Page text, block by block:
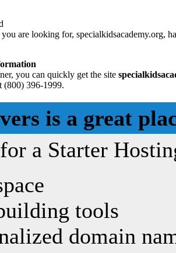
are looking for, specialkidsacademy.org,
you can quickly get the site
(800) 396-1999.
is a great
a Starter
tools
domain